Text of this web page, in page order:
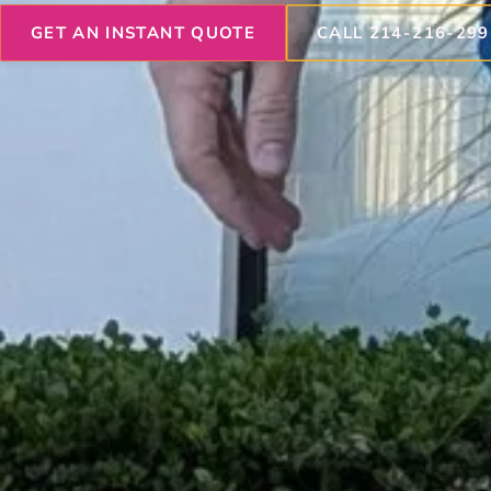
GET AN INSTANT QUOTE CALL 214-216-